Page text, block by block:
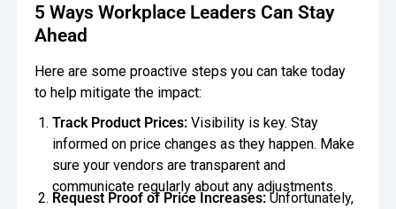
5 Ways Workplace Leaders Can Stay
Ahead
Here are some proactive steps you can take today
to help mitigate the impact:
Track Product Prices:Visibility is key. Stay
informed on price changes as they happen. Make
sure your vendors are transparent and
communicate regularly about any adjustments.
Request Proof of Price Increases:Unfortunately,